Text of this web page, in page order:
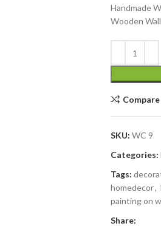
Handmade
Wooden
Compare
SKU: WC 9
Categories:
Tags:
homedecor,
painting on
Share: